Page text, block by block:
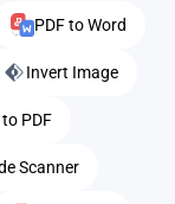
PDF to Word
Invert Image
PDF
Scanner